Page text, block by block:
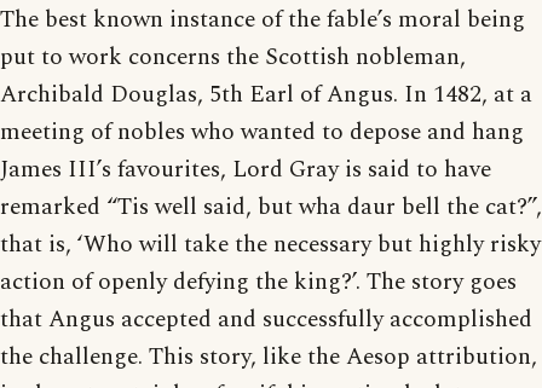
The best known instance of the fable’s moral being
put to work concerns the Scottish nobleman,
Archibald Douglas, 5th Earl of Angus. In 1482, at a
meeting of nobles who wanted to depose and hang
James III’s favourites, Lord Gray is said to have
remarked “Tis well said, but wha daur bell the cat?”,
that is, ‘Who will take the necessary but highly risky
action of openly defying the king?’. The story goes
that Angus accepted and successfully accomplished
the challenge. This story, like the Aesop attribution,